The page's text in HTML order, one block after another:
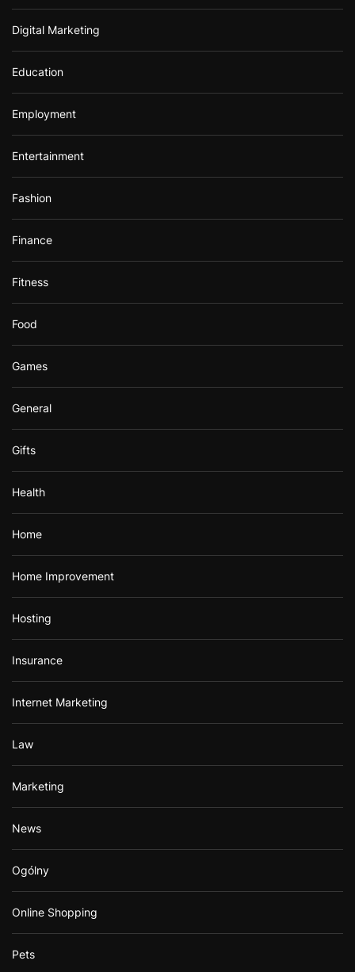
Digital Marketing
Education
Employment
Entertainment
Fashion
Finance
Fitness
Food
Games
General
Gifts
Health
Home
Home Improvement
Hosting
Insurance
Internet Marketing
Law
Marketing
News
Ogólny
Online Shopping
Pets